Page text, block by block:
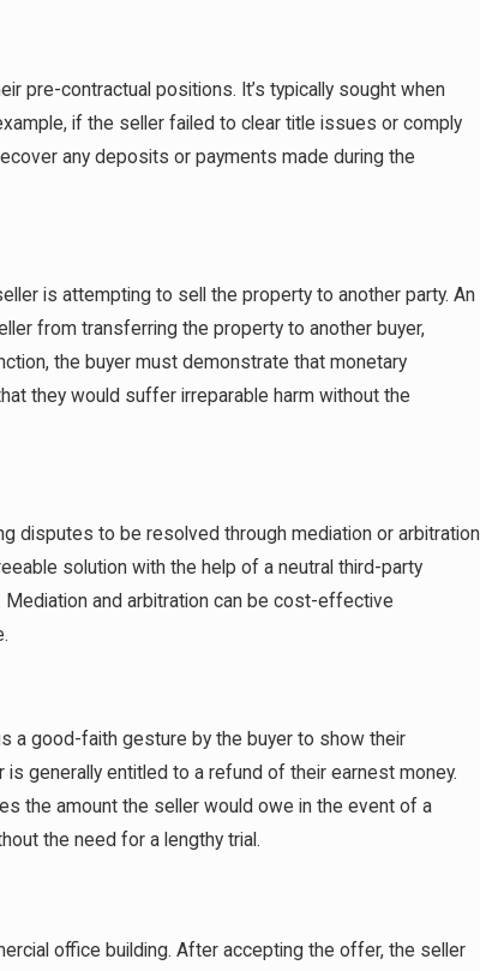
pre-contractual positions. It’s typically sought when
if the seller failed to clear title issues or comply
any deposits or payments made during the
is attempting to sell the property to another party. An
from transferring the property to another buyer,
the buyer must demonstrate that monetary
they would suffer irreparable harm without the
disputes to be resolved through mediation or arbitration
solution with the help of a neutral third-party
Mediation and arbitration can be cost-effective
a good-faith gesture by the buyer to show their
generally entitled to a refund of their earnest money.
the amount the seller would owe in the event of a
the need for a lengthy trial.
office building. After accepting the offer, the seller